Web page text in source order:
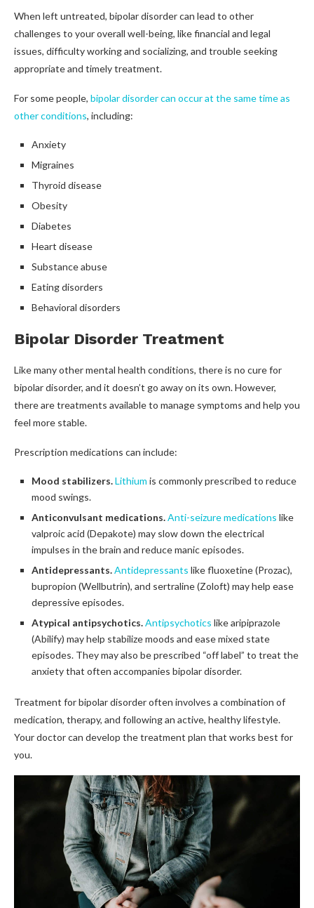
When left untreated, bipolar disorder can lead to other
challenges to your overall well-being, like financial and legal
issues, difficulty working and socializing, and trouble seeking
appropriate and timely treatment.
For some people, bipolar disorder can occur at the same time as
other conditions, including:
Anxiety
Migraines
Thyroid disease
Obesity
Diabetes
Heart disease
Substance abuse
Eating disorders
Behavioral disorders
Bipolar Disorder Treatment
Like many other mental health conditions, there is no cure for
bipolar disorder, and it doesn’t go away on its own. However,
there are treatments available to manage symptoms and help you
feel more stable.
Prescription medications can include:
Mood stabilizers.Lithium is commonly prescribed to reduce
mood swings.
Anticonvulsant medications.Anti-seizure medications like
valproic acid (Depakote) may slow down the electrical
impulses in the brain and reduce manic episodes.
Antidepressants.Antidepressants like fluoxetine (Prozac),
bupropion (Wellbutrin), and sertraline (Zoloft) may help ease
depressive episodes.
Atypical antipsychotics.Antipsychotics like aripiprazole
(Abilify) may help stabilize moods and ease mixed state
episodes. They may also be prescribed “off label” to treat the
anxiety that often accompanies bipolar disorder.
Treatment for bipolar disorder often involves a combination of
medication, therapy, and following an active, healthy lifestyle.
Your doctor can develop the treatment plan that works best for
you.